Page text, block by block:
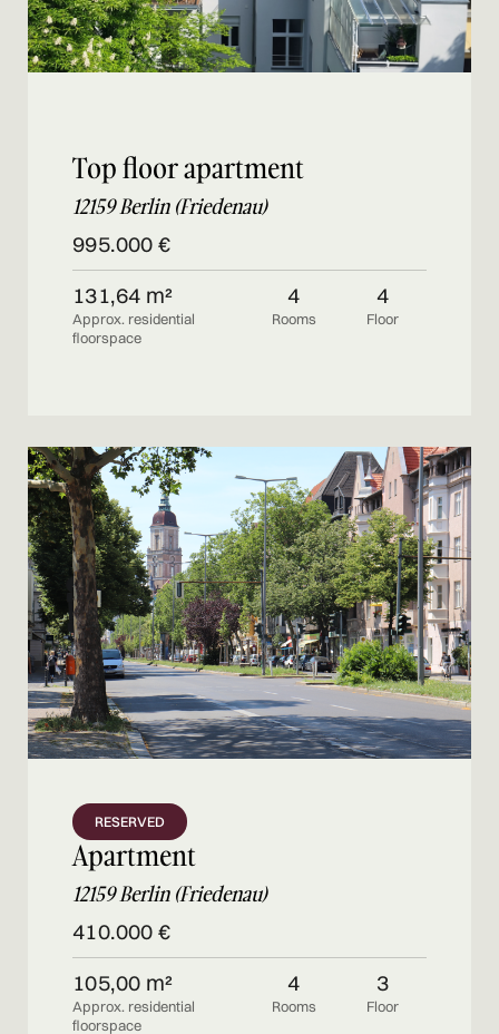
Top floor apartment
12159 Berlin (Friedenau)
995.000 €
131,64 m²
Approx. residential
floorspace
4
Rooms
4
Floor
RESERVED
Apartment
12159 Berlin (Friedenau)
410.000 €
105,00 m²
Approx. residential
floorspace
4
Rooms
3
Floor